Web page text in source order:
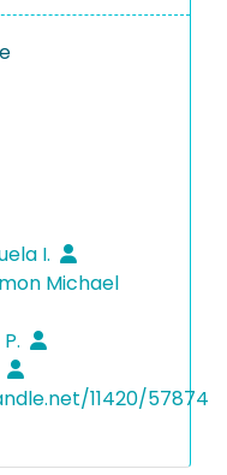
I.
Michael
11420/57874